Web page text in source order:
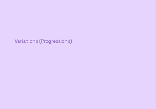
Variations (Progressions)